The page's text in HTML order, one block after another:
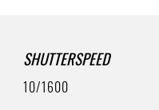
SHUTTERSPEED
10/1600